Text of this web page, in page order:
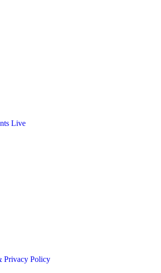
Live
Privacy Policy